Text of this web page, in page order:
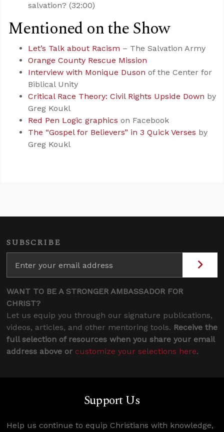
salvation? (32:00)
Mentioned on the Show
Let’s Talk about Racism – The Salvation Army
Orange County Rescue Mission
Interview with Monique Duson of the Center for
Biblical Unity
Critical Race Theory: Civil Rights Upside Down by
Greg Koukl
Red Pen Logic graphics on Facebook
The “Gospel for Believers” in 3 Quick Verses by
Greg Koukl
SUBSCRIBE
WANT TO BE A STRONGER AMBASSADOR FOR
CHRIST?
Let us equip you through our signature publications,
videos, articles, and other mentoring tools. Receive the
full selection of resources when you share your email
address above or customize your selections here.
Support Us
Help us continue to equip Christians with knowledge,